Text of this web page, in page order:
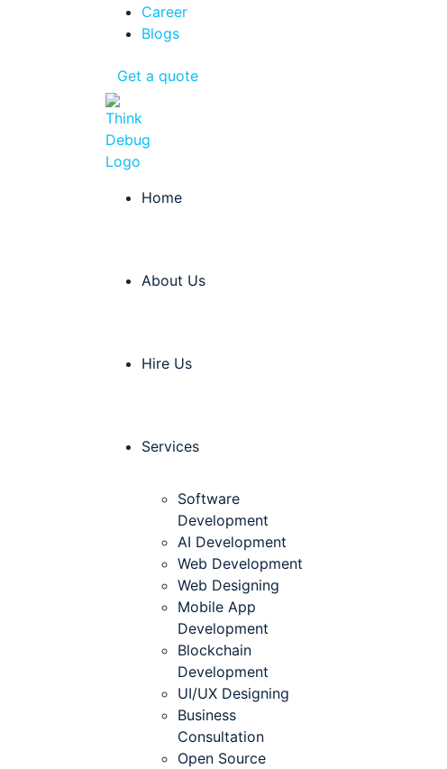
Career
Blogs
Get a quote
Home
About Us
Hire Us
Services
Software
Development
AI Development
Web Development
Web Designing
Mobile App
Development
Blockchain
Development
UI/UX Designing
Business
Consultation
Open Source